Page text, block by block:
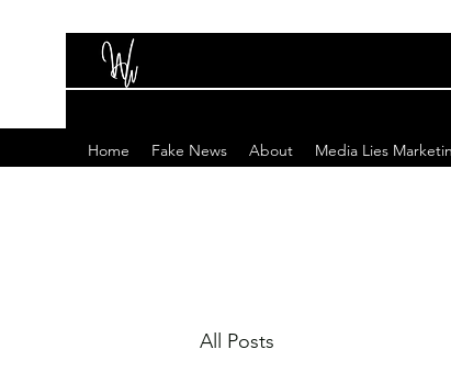
Home Fake News About Media Lies
All Posts